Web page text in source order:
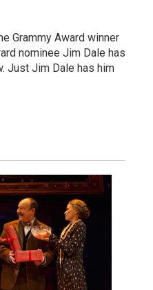
Grammy Award winner
nominee Jim Dale has
Just Jim Dale has him